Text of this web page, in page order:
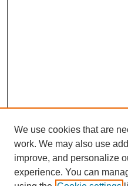
SEARCH
We use cookies that are
work. We may also use
improve, and personalize
experience. You can